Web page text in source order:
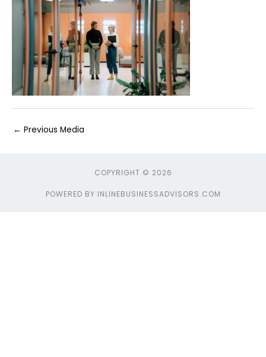
← Previous Media
COPYRIGHT © 2026
POWERED BY INLINEBUSINESSADVISORS.COM